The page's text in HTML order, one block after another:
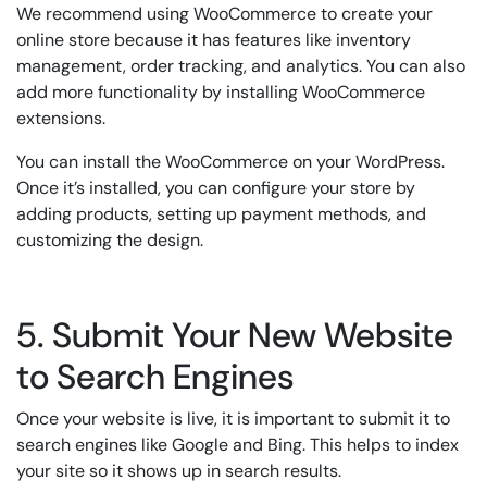
We recommend using WooCommerce to create your
online store because it has features like inventory
management, order tracking, and analytics. You can also
add more functionality by installing WooCommerce
extensions.
You can install the WooCommerce on your WordPress.
Once it’s installed, you can configure your store by
adding products, setting up payment methods, and
customizing the design.
5. Submit Your New Website
to Search Engines
Once your website is live, it is important to submit it to
search engines like Google and Bing. This helps to index
your site so it shows up in search results.